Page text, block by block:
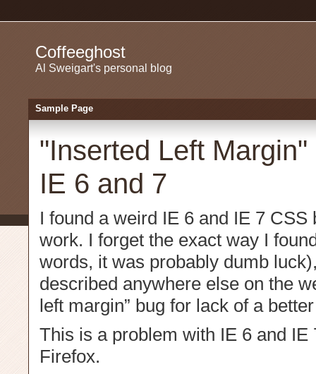
Coffeeghost
Al Sweigart's personal blog
Sample Page
"Inserted Left
IE 6 and 7
I found a weird IE 6 and IE 7
work. I forget the exact way I
words, it was probably dumb
described anywhere else on the
left margin” bug for lack of a
This is a problem with IE 6 and IE
Firefox.